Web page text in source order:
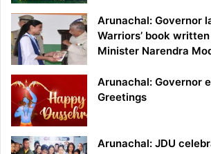
Arunachal: Governor
Warriors’ book
Minister Narendra
Arunachal: Governor
Greetings
Arunachal: JDU